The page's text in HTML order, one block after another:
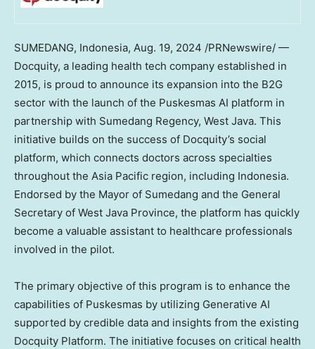
SUMEDANG, Indonesia, Aug. 19, 2024 /PRNewswire/ —
Docquity, a leading health tech company established in
2015, is proud to announce its expansion into the B2G
sector with the launch of the Puskesmas AI platform in
partnership with Sumedang Regency, West Java. This
initiative builds on the success of Docquity’s social
platform, which connects doctors across specialties
throughout the Asia Pacific region, including Indonesia.
Endorsed by the Mayor of Sumedang and the General
Secretary of West Java Province, the platform has quickly
become a valuable assistant to healthcare professionals
involved in the pilot.
The primary objective of this program is to enhance the
capabilities of Puskesmas by utilizing Generative AI
supported by credible data and insights from the existing
Docquity Platform. The initiative focuses on critical health